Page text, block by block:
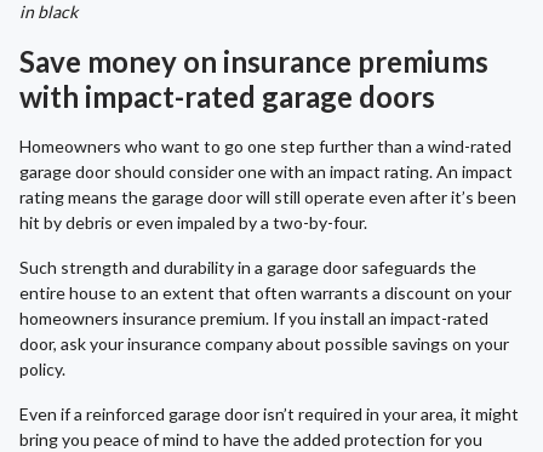
in black
Save money on insurance premiums
with impact-rated garage doors
Homeowners who want to go one step further than a wind-rated
garage door should consider one with an impact rating. An impact
rating means the garage door will still operate even after it’s been
hit by debris or even impaled by a two-by-four.
Such strength and durability in a garage door safeguards the
entire house to an extent that often warrants a discount on your
homeowners insurance premium. If you install an impact-rated
door, ask your insurance company about possible savings on your
policy.
Even if a reinforced garage door isn’t required in your area, it might
bring you peace of mind to have the added protection for you